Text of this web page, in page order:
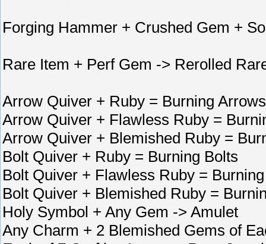
Forging Hammer + Crushed Gem +
Rare Item + Perf Gem -> Rerolled
Arrow Quiver + Ruby = Burning Arrows
Arrow Quiver + Flawless Ruby =
Arrow Quiver + Blemished Ruby =
Bolt Quiver + Ruby = Burning Bolts
Bolt Quiver + Flawless Ruby =
Bolt Quiver + Blemished Ruby =
Holy Symbol + Any Gem -> Amulet
Any Charm + 2 Blemished Gems of